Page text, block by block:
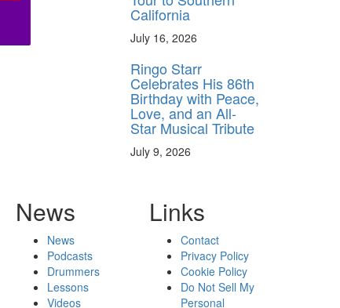
California
July 16, 2026
Ringo Starr
Celebrates His 86th
Birthday with Peace,
Love, and an All-
Star Musical Tribute
July 9, 2026
News
News
Podcasts
Drummers
Lessons
Videos
Links
Contact
Privacy Policy
Cookie Policy
Do Not Sell My
Personal